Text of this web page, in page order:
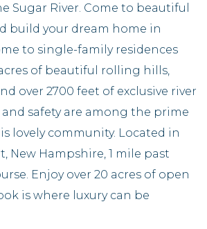
Sugar River. Come to beautiful
build your dream home in
to single-family residences
of beautiful rolling hills,
over 2700 feet of exclusive river
safety are among the prime
lovely community. Located in
New Hampshire, 1 mile past
Enjoy over 20 acres of open
is where luxury can be